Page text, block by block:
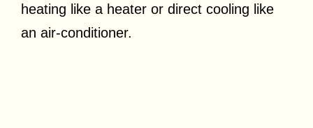
heating like a heater or direct cooling like
an air-conditioner.